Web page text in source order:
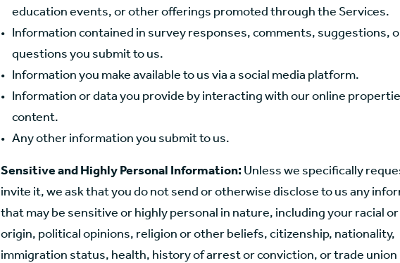
education events, or other offerings promoted through the Services.
Information contained in survey responses, comments, suggestions,
questions you submit to us.
Information you make available to us via a social media platform.
Information or data you provide by interacting with our online
content.
Any other information you submit to us.
Sensitive and Highly Personal Information: Unless we specifically
invite it, we ask that you do not send or otherwise disclose to us any
that may be sensitive or highly personal in nature, including your racial
origin, political opinions, religion or other beliefs, citizenship, nationality,
immigration status, health, history of arrest or conviction, or trade union